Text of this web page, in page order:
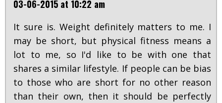
03-06-2015 at 10:22 am
It sure is. Weight definitely matters to me. I
may be short, but physical fitness means a
lot to me, so I'd like to be with one that
shares a similar lifestyle. If people can be bias
to those who are short for no other reason
than their own, then it should be perfectly